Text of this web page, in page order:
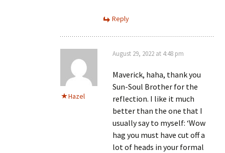
Reply
Hazel
August 29, 2022 at 4:48 pm
Maverick, haha, thank you
Sun-Soul Brother for the
reflection. I like it much
better than the one that I
usually say to myself: ‘Wow
hag you must have cut off a
lot of heads in your formal